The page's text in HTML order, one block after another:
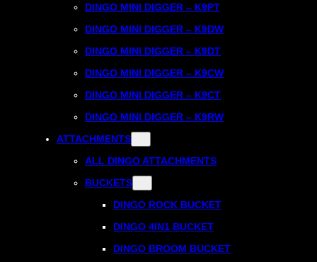
DINGO MINI DIGGER – K9PT
DINGO MINI DIGGER – K9DW
DINGO MINI DIGGER – K9DT
DINGO MINI DIGGER – K9CW
DINGO MINI DIGGER – K9CT
DINGO MINI DIGGER – K9RW
ATTACHMENTS
ALL DINGO ATTACHMENTS
BUCKETS
DINGO ROCK BUCKET
DINGO 4IN1 BUCKET
DINGO BROOM BUCKET